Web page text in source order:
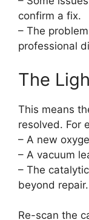
confirm a fix.
– The
professional
The
This means
resolved. For
– A new
– A vacuum
– The
beyond repair.
Re-scan the